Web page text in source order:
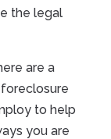
the legal
are a
to help
you are